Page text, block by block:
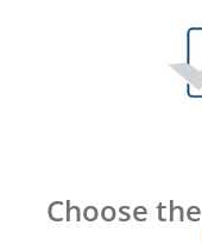
Choose the